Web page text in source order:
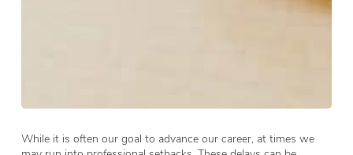
While it is often our goal to advance our career, at times we